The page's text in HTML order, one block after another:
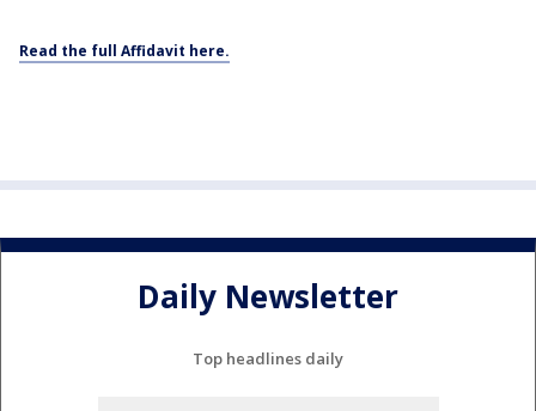
Read the full Affidavit here.
Daily Newsletter
Top headlines daily